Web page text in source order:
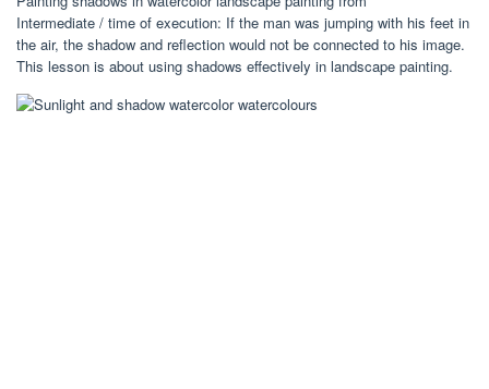
Intermediate / time of execution: If the man was jumping with his feet in
the air, the shadow and reflection would not be connected to his image.
This lesson is about using shadows effectively in landscape painting.